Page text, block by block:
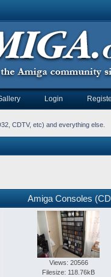
Login
CDTV, etc) and everything else.
Amiga Consoles
Views: 20566
Filesize: 118.76kB